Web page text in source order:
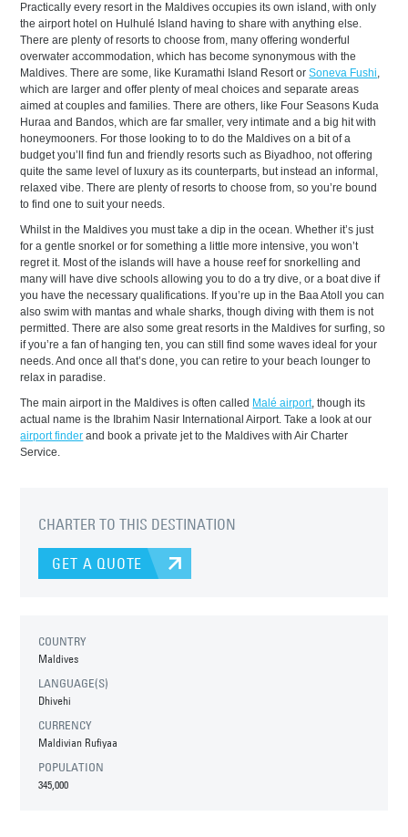
Practically every resort in the Maldives occupies its own island, with only
the airport hotel on Hulhulé Island having to share with anything else.
There are plenty of resorts to choose from, many offering wonderful
overwater accommodation, which has become synonymous with the
Maldives. There are some, like Kuramathi Island Resort orSoneva Fushi,
which are larger and offer plenty of meal choices and separate areas
aimed at couples and families. There are others, like Four Seasons Kuda
Huraa and Bandos, which are far smaller, very intimate and a big hit with
honeymooners. For those looking to to do the Maldives on a bit of a
budget you’ll find fun and friendly resorts such as Biyadhoo, not offering
quite the same level of luxury as its counterparts, but instead an informal,
relaxed vibe. There are plenty of resorts to choose from, so you’re bound
to find one to suit your needs.
Whilst in the Maldives you must take a dip in the ocean. Whether it’s just
for a gentle snorkel or for something a little more intensive, you won’t
regret it. Most of the islands will have a house reef for snorkelling and
many will have dive schools allowing you to do a try dive, or a boat dive if
you have the necessary qualifications. If you’re up in the Baa Atoll you can
also swim with mantas and whale sharks, though diving with them is not
permitted. There are also some great resorts in the Maldives for surfing, so
if you’re a fan of hanging ten, you can still find some waves ideal for your
needs. And once all that’s done, you can retire to your beach lounger to
relax in paradise.
The main airport in the Maldives is often called Malé airport, though its
actual name is the Ibrahim Nasir International Airport. Take a look at our
airport finder and book a private jet to the Maldives with Air Charter
Service.
CHARTER TO THIS DESTINATION
GET A QUOTE
COUNTRY
Maldives
LANGUAGE(S)
Dhivehi
CURRENCY
Maldivian Rufiyaa
POPULATION
345,000